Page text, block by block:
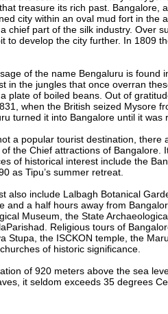
treasure its rich past. Bangalore,
city within an oval mud fort in the
chief part of the silk industry. Over
to develop the city further. In 1809
of the name Bengaluru is found
in the jungles that once overran
plate of boiled beans. Out of
when the British seized Mysore
turned it into Bangalore until it
a popular tourist destination,
the Chief attractions of
of historical interest include the
as Tipu’s summer retreat.
also include Lalbagh Botanical
and a half hours away from
Museum, the State
Religious tours of
Stupa, the ISCKON temple, the
of historic significance.
of 920 meters above the sea
it seldom exceeds 35 degrees